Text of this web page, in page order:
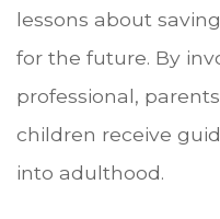
lessons about
for the future. By
professional,
children receive
into adulthood.